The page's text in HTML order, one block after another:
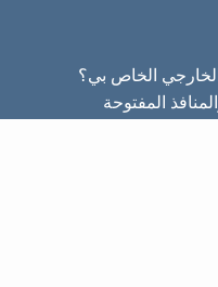
الخاص بي؟
المفتوحة